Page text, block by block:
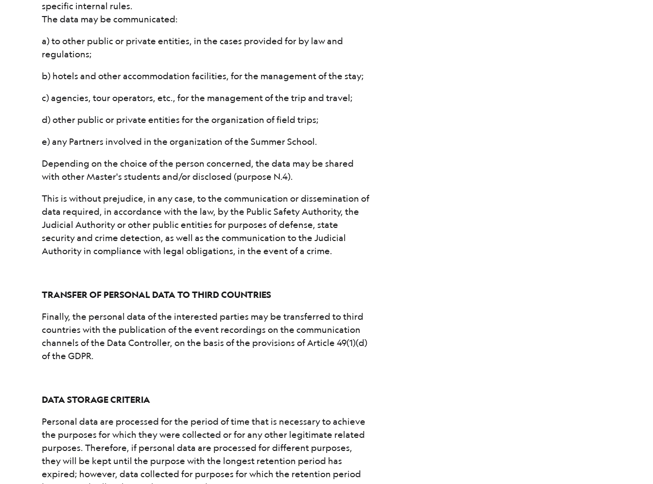
specific internal rules.
The data may be communicated:
a) to other public or private entities, in the cases provided for by law and
regulations;
b) hotels and other accommodation facilities, for the management of the stay;
c) agencies, tour operators, etc., for the management of the trip and travel;
d) other public or private entities for the organization of field trips;
e) any Partners involved in the organization of the Summer School.
Depending on the choice of the person concerned, the data may be shared
with other Master's students and/or disclosed (purpose N.4).
This is without prejudice, in any case, to the communication or dissemination of
data required, in accordance with the law, by the Public Safety Authority, the
Judicial Authority or other public entities for purposes of defense, state
security and crime detection, as well as the communication to the Judicial
Authority in compliance with legal obligations, in the event of a crime.
TRANSFER OF PERSONAL DATA TO THIRD COUNTRIES
Finally, the personal data of the interested parties may be transferred to third
countries with the publication of the event recordings on the communication
channels of the Data Controller, on the basis of the provisions of Article 49(1)(d)
of the GDPR.
DATA STORAGE CRITERIA
Personal data are processed for the period of time that is necessary to achieve
the purposes for which they were collected or for any other legitimate related
purposes. Therefore, if personal data are processed for different purposes,
they will be kept until the purpose with the longest retention period has
expired; however, data collected for purposes for which the retention period